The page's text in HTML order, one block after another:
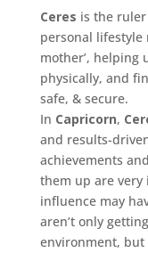
Ceres is the
personal lifestyle
mother’, helping
physically, and
safe, & secure.
In Capricorn,
and results-
achievements
them up are very
influence may
aren’t only
environment, but